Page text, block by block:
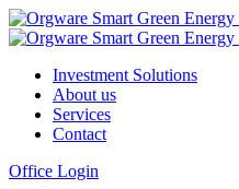
Investment Solutions
About us
Services
Contact
Office Login